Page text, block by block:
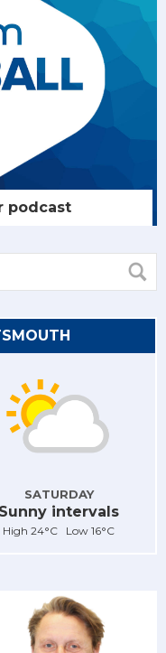
podcast
SATURDAY
Sunny intervals
High 24°C Low 16°C